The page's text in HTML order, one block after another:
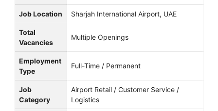
Job Location Sharjah International Airport, UAE
Total
Vacancies
Multiple Openings
Employment
Type
Full-Time / Permanent
Job
Category
Airport Retail / Customer Service /
Logistics